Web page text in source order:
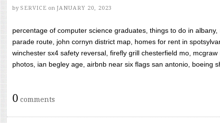
by SERVICE on JANUARY 20, 2023
percentage of computer science graduates, things to do in
parade route, john cornyn district map, homes for rent in
winchester sx4 safety reversal, firefly grill chesterfield mo,
photos, ian begley age, airbnb near six flags san antonio, boeing
0 comments